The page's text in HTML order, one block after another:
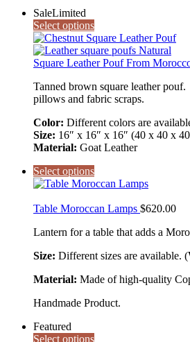
SaleLimited
Select options
Square Leather Pouf From
Tanned brown square leather
pillows and fabric scraps.
Color: Different colors are
Size: 16″ x 16″ x 16″ (40 x 40 x
Material: Goat Leather
Select options
Table Moroccan Lamps $620.00
Lantern for a table that adds a
Size: Different sizes are available. (
Material: Made of high-quality
Handmade Product.
Featured
Select options